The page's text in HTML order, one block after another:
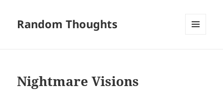
Random Thoughts
Nightmare Visions